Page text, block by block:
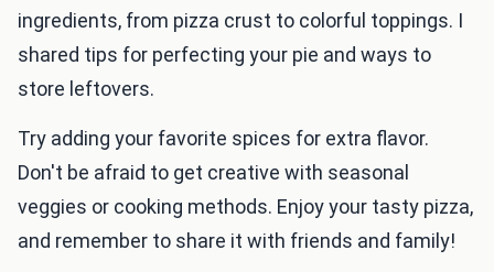
ingredients, from pizza crust to colorful toppings. I
shared tips for perfecting your pie and ways to
store leftovers.
Try adding your favorite spices for extra flavor.
Don't be afraid to get creative with seasonal
veggies or cooking methods. Enjoy your tasty pizza,
and remember to share it with friends and family!